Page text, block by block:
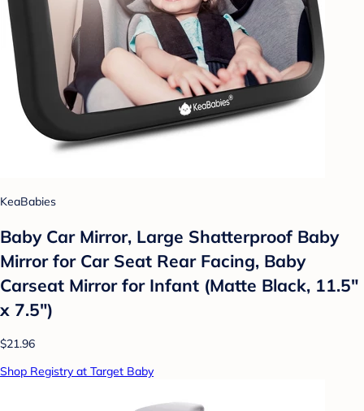
KeaBabies
Baby Car Mirror, Large Shatterproof Baby
Mirror for Car Seat Rear Facing, Baby
Carseat Mirror for Infant (Matte Black, 11.5"
x 7.5")
$21.96
Shop Registry at Target Baby